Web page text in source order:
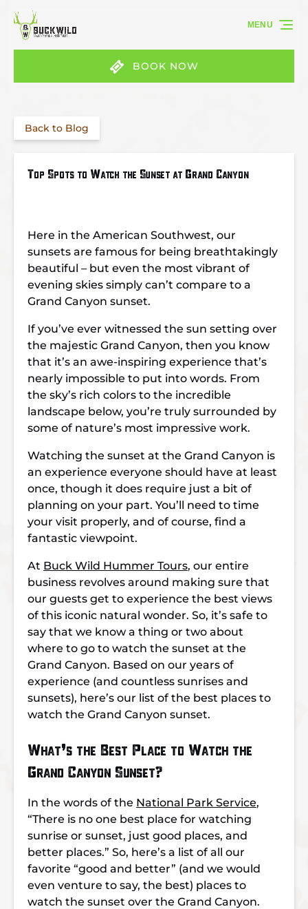
Skip to primary navigation
Skip to content
Skip to footer
BOOK NOW
MENU
Back to Blog
Top Spots to Watch the Sunset at Grand Canyon
Here in the American Southwest, our
sunsets are famous for being breathtakingly
beautiful – but even the most vibrant of
evening skies simply can’t compare to a
Grand Canyon sunset.
If you’ve ever witnessed the sun setting over
the majestic Grand Canyon, then you know
that it’s an awe-inspiring experience that’s
nearly impossible to put into words. From
the sky’s rich colors to the incredible
landscape below, you’re truly surrounded by
some of nature’s most impressive work.
Watching the sunset at the Grand Canyon is
an experience everyone should have at least
once, though it does require just a bit of
planning on your part. You’ll need to time
your visit properly, and of course, find a
fantastic viewpoint.
At Buck Wild Hummer Tours, our entire
business revolves around making sure that
our guests get to experience the best views
of this iconic natural wonder. So, it’s safe to
say that we know a thing or two about
where to go to watch the sunset at the
Grand Canyon. Based on our years of
experience (and countless sunrises and
sunsets), here’s our list of the best places to
watch the Grand Canyon sunset.
What’s the Best Place to Watch the
Grand Canyon Sunset?
In the words of the National Park Service,
“There is no one best place for watching
sunrise or sunset, just good places, and
better places.” So, here’s a list of all our
favorite “good and better” (and we would
even venture to say, the best) places to
watch the sunset over the Grand Canyon.